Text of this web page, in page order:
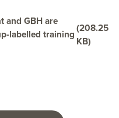
and GBH are
labelled training(208.25
KB)